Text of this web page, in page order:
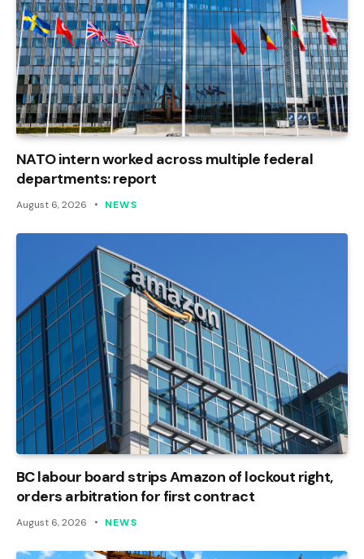
NATO intern worked across multiple federal
departments: report
August 6, 2026 NEWS
BC labour board strips Amazon of lockout right,
orders arbitration for first contract
August 6, 2026 NEWS